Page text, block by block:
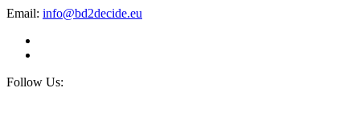
Email: info@bd2decide.eu
Follow Us: